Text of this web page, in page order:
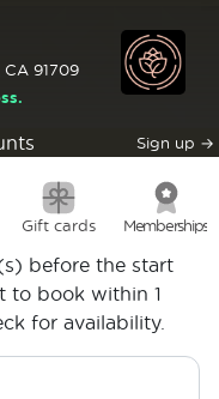
CA 91709
Sign up →
Gift cards Memberships
before the start
to book within 1
for availability.